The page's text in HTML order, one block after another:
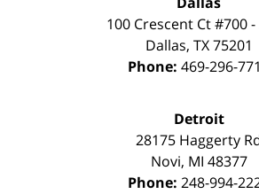
100 Crescent Ct #700
Dallas, TX 75201
Phone: 469-296-
Detroit
28175 Haggerty
Novi, MI 48377
Phone: 248-994-